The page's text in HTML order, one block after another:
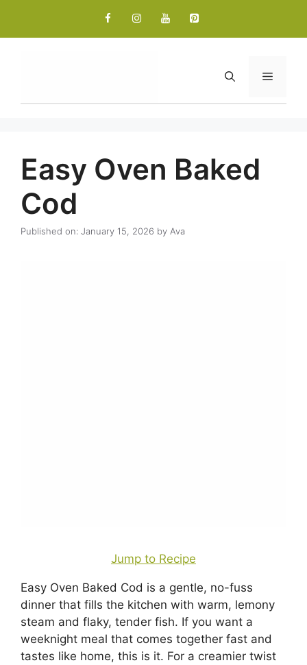
content
Menu
Easy Oven Baked
Cod
Published on: January 15, 2026 by Ava
Jump to Recipe
Easy Oven Baked Cod is a gentle, no-fuss
dinner that fills the kitchen with warm, lemony
steam and flaky, tender fish. If you want a
weeknight meal that comes together fast and
tastes like home, this is it. For a creamier twist